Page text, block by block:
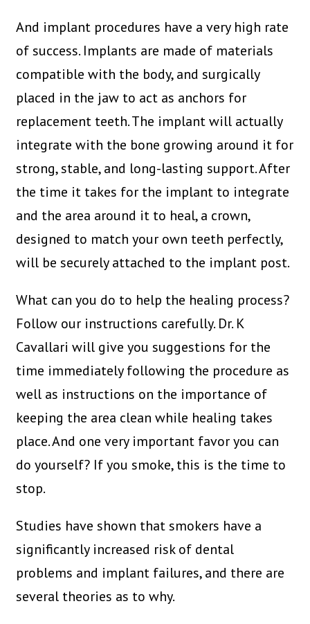
And implant procedures have a very high rate
of success. Implants are made of materials
compatible with the body, and surgically
placed in the jaw to act as anchors for
replacement teeth. The implant will actually
integrate with the bone growing around it for
strong, stable, and long-lasting support. After
the time it takes for the implant to integrate
and the area around it to heal, a crown,
designed to match your own teeth perfectly,
will be securely attached to the implant post.
What can you do to help the healing process?
Follow our instructions carefully. Dr. K
Cavallari will give you suggestions for the
time immediately following the procedure as
well as instructions on the importance of
keeping the area clean while healing takes
place. And one very important favor you can
do yourself? If you smoke, this is the time to
stop.
Studies have shown that smokers have a
significantly increased risk of dental
problems and implant failures, and there are
several theories as to why.